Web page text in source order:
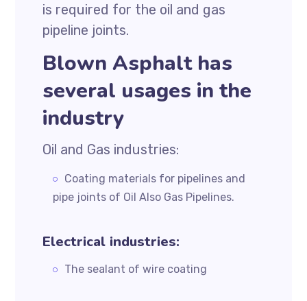
is required for the oil and gas
pipeline joints.
Blown Asphalt has
several usages in the
industry
Oil and Gas industries:
Coating materials for pipelines and
pipe joints of Oil Also Gas Pipelines.
Electrical industries:
The sealant of wire coating